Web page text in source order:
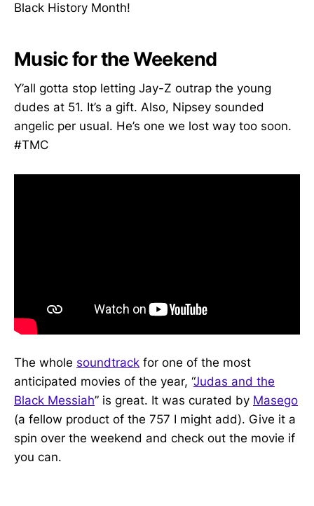
Black History Month!
Music for the Weekend
Y’all gotta stop letting Jay-Z outrap the young
dudes at 51. It’s a gift. Also, Nipsey sounded
angelic per usual. He’s one we lost way too soon.
#TMC
The whole soundtrack for one of the most
anticipated movies of the year, “Judas and the
Black Messiah” is great. It was curated by Masego
(a fellow product of the 757 I might add). Give it a
spin over the weekend and check out the movie if
you can.